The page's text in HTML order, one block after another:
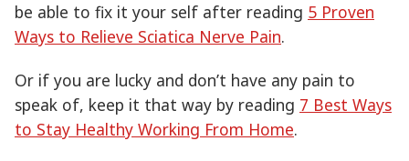
be able to fix it your self after reading 5 Proven
Ways to Relieve Sciatica Nerve Pain.
Or if you are lucky and don’t have any pain to
speak of, keep it that way by reading 7 Best Ways
to Stay Healthy Working From Home.